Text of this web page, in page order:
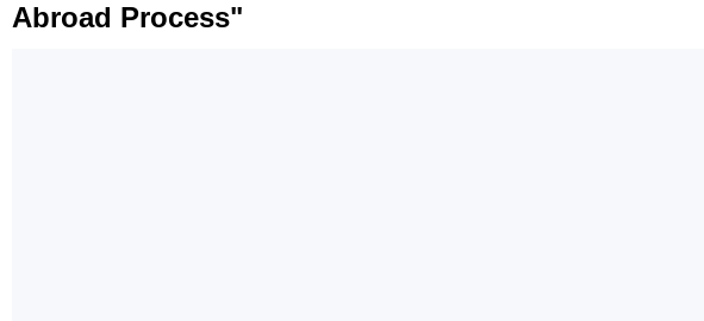
Abroad Process"